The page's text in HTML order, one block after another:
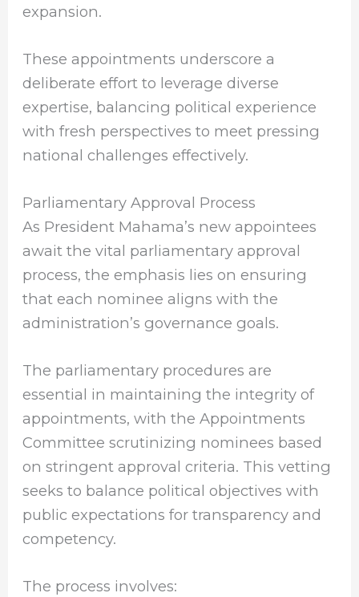
expansion.
These appointments underscore a
deliberate effort to leverage diverse
expertise, balancing political experience
with fresh perspectives to meet pressing
national challenges effectively.
Parliamentary Approval Process
As President Mahama’s new appointees
await the vital parliamentary approval
process, the emphasis lies on ensuring
that each nominee aligns with the
administration’s governance goals.
The parliamentary procedures are
essential in maintaining the integrity of
appointments, with the Appointments
Committee scrutinizing nominees based
on stringent approval criteria. This vetting
seeks to balance political objectives with
public expectations for transparency and
competency.
The process involves: